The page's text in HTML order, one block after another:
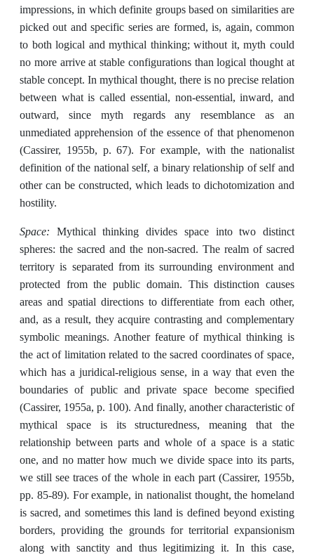
impressions, in which definite groups based on similarities are
picked out and specific series are formed, is, again, common
to both logical and mythical thinking; without it, myth could
no more arrive at stable configurations than logical thought at
stable concept. In mythical thought, there is no precise relation
between what is called essential, non-essential, inward, and
outward, since myth regards any resemblance as an
unmediated apprehension of the essence of that phenomenon
(Cassirer, 1955b, p. 67). For example, with the nationalist
definition of the national self, a binary relationship of self and
other can be constructed, which leads to dichotomization and
hostility.
Space: Mythical thinking divides space into two distinct
spheres: the sacred and the non-sacred. The realm of sacred
territory is separated from its surrounding environment and
protected from the public domain. This distinction causes
areas and spatial directions to differentiate from each other,
and, as a result, they acquire contrasting and complementary
symbolic meanings. Another feature of mythical thinking is
the act of limitation related to the sacred coordinates of space,
which has a juridical-religious sense, in a way that even the
boundaries of public and private space become specified
(Cassirer, 1955a, p. 100). And finally, another characteristic of
mythical space is its structuredness, meaning that the
relationship between parts and whole of a space is a static
one, and no matter how much we divide space into its parts,
we still see traces of the whole in each part (Cassirer, 1955b,
pp. 85-89). For example, in nationalist thought, the homeland
is sacred, and sometimes this land is defined beyond existing
borders, providing the grounds for territorial expansionism
along with sanctity and thus legitimizing it. In this case,